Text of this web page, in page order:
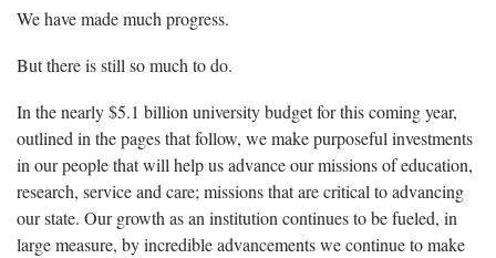
We have made much progress.
But there is still so much to do.
In the nearly $5.1 billion university budget for this coming year,
outlined in the pages that follow, we make purposeful investments
in our people that will help us advance our missions of education,
research, service and care; missions that are critical to advancing
our state. Our growth as an institution continues to be fueled, in
large measure, by incredible advancements we continue to make